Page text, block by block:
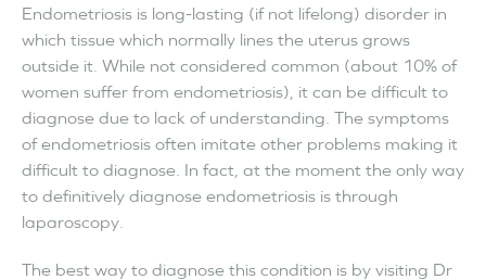
Endometriosis is long-lasting (if not lifelong) disorder in
which tissue which normally lines the uterus grows
outside it. While not considered common (about 10% of
women suffer from endometriosis), it can be difficult to
diagnose due to lack of understanding. The symptoms
of endometriosis often imitate other problems making it
difficult to diagnose. In fact, at the moment the only way
to definitively diagnose endometriosis is through
laparoscopy.
The best way to diagnose this condition is by visiting Dr